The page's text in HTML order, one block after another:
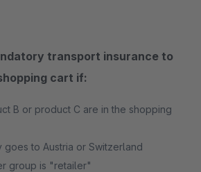
transport insurance to
cart if:
B or product C are in the shopping
goes to Austria or Switzerland
group is "retailer"